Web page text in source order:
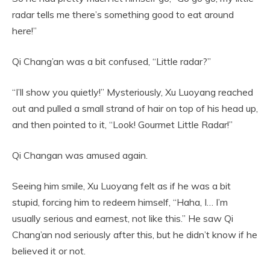
radar tells me there’s something good to eat around
here!”
Qi Chang’an was a bit confused, “Little radar?”
“I’ll show you quietly!” Mysteriously, Xu Luoyang reached
out and pulled a small strand of hair on top of his head up,
and then pointed to it, “Look! Gourmet Little Radar!”
Qi Changan was amused again.
Seeing him smile, Xu Luoyang felt as if he was a bit
stupid, forcing him to redeem himself, “Haha, I… I’m
usually serious and earnest, not like this.” He saw Qi
Chang’an nod seriously after this, but he didn’t know if he
believed it or not.